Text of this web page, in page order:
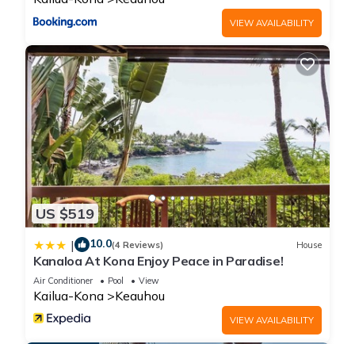
VIEW AVAILABILITY
US $519
| 10.0(4 Reviews) House
Kanaloa At Kona Enjoy Peace in Paradise!
Air Conditioner Pool View
Kailua-Kona Keauhou
VIEW AVAILABILITY